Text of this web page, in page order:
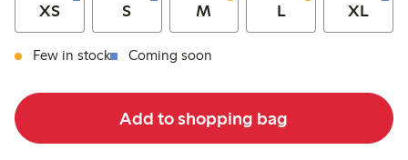
XS S M L XL
Few in stock Coming soon
Add to shopping bag